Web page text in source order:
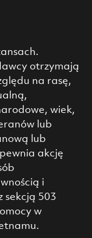
otrzymają
na rasę,
wiek,
lub
lub
akcję
i
sekcją 503
w